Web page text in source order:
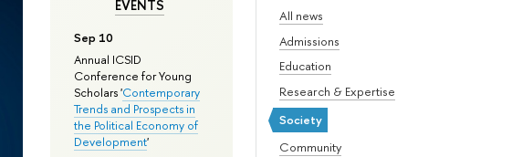
All news
Admissions
Education
Research & Expertise
Society
Community
EVENTS
Sep 10
Annual ICSID
Conference for Young
Scholars 'Contemporary
Trends and Prospects in
the Political Economy of
Development'